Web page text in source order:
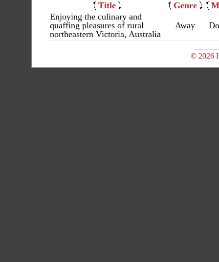
Title Genre
Enjoying the culinary and
quaffing pleasures of rural
northeastern Victoria, Australia
Away
© 2026